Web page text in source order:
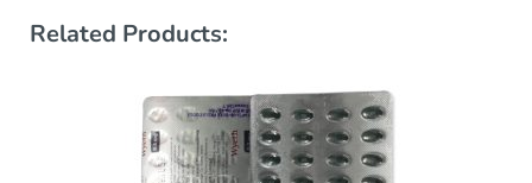
Related Products: